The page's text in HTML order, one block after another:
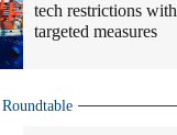
tech restrictions with
targeted measures